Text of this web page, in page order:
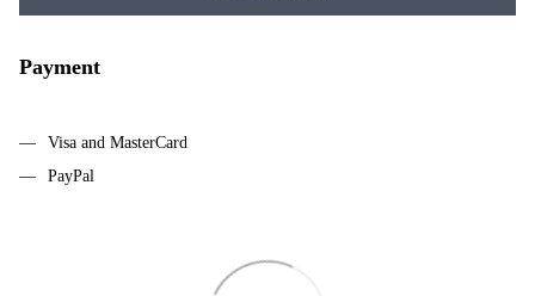
Payment
Visa and MasterCard
PayPal